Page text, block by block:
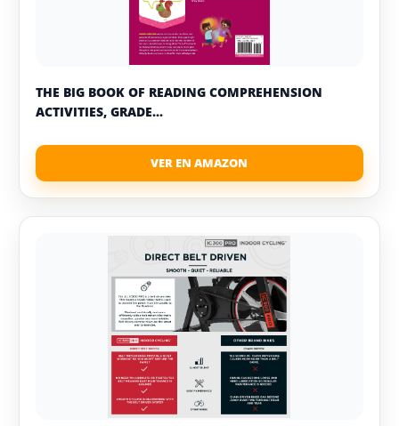
THE BIG BOOK OF READING COMPREHENSION
ACTIVITIES, GRADE...